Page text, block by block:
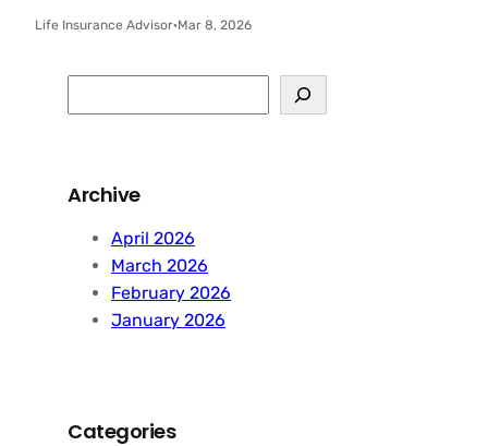
Life Insurance Advisor·Mar 8, 2026
e
c
Archive
April 2026
March 2026
February 2026
January 2026
Categories